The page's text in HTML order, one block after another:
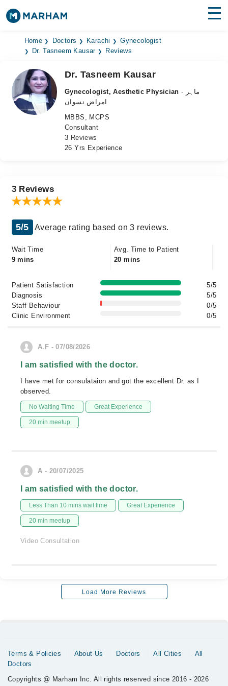
Find Doctors Hospitals
Medicines
Health Hub
Home Doctors Karachi
Gynecologist
Dr. Tasneem Kausar
Reviews
Dr. Tasneem Kausar
Gynecologist, Aesthetic Physician - ماہر
امراض نسواں
MBBS, MCPS
Consultant
3 Reviews
26 Yrs Experience
3 Reviews
5/5 Average rating based on 3 reviews.
Wait Time
9 mins
Avg. Time to Patient
20 mins
Patient Satisfaction
5/5
Diagnosis
5/5
Staff Behaviour
0/5
Clinic Environment
0/5
A.F - 07/08/2026
I am satisfied with the doctor.
I have met for consulataion and got the excellent Dr. as I
observed.
No Waiting Time Great Experience
20 min meetup
A - 20/07/2025
I am satisfied with the doctor.
Less Than 10 mins wait time Great Experience
20 min meetup
Video Consultation
Load More Reviews
Terms & Policies About Us Doctors All Cities
All
Doctors
Copyrights @ Marham Inc. All rights reserved since 2016 - 2026